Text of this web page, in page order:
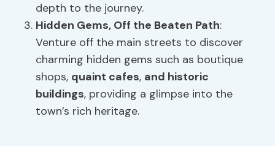
depth to the journey.
Hidden Gems, Off the Beaten Path:
Venture off the main streets to discover
charming hidden gems such as boutique
shops, quaint cafes, and historic
buildings, providing a glimpse into the
town’s rich heritage.